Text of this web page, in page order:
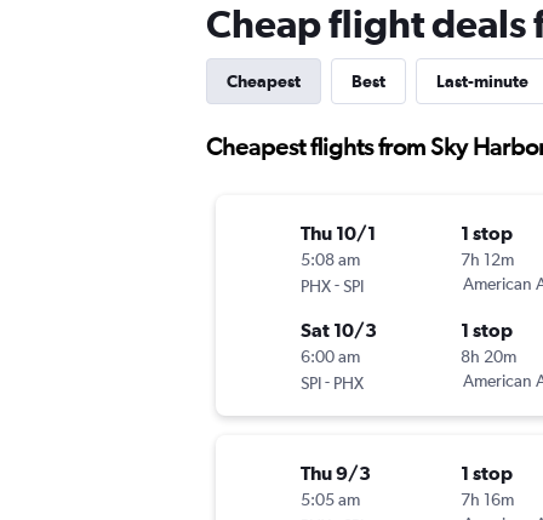
Cheap flight deals
Cheapest Best Last-minute
Cheapest flights from Sky
Thu 10/1
5:08 am
PHX-SPI
1 stop
7h 12m
American
Sat 10/3
6:00 am
SPI- PHX
1 stop
8h 20m
American
Thu 9/3
5:05 am
1 stop
7h 16m